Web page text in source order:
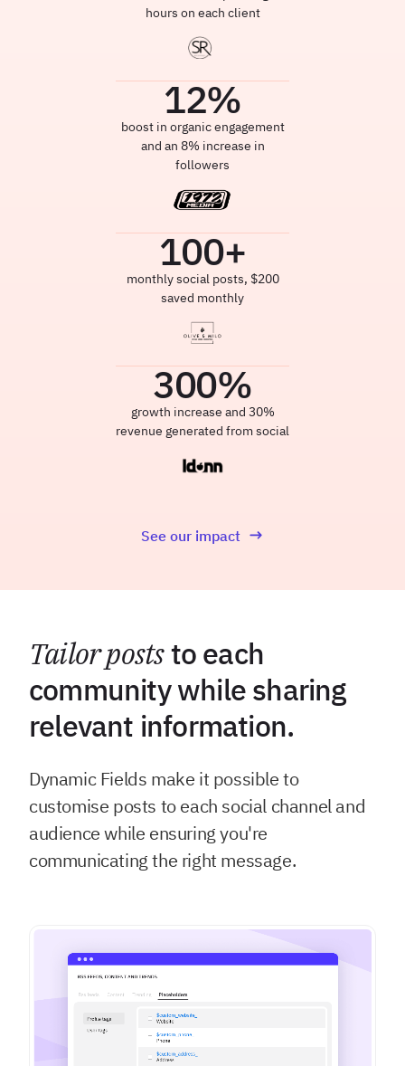
hours on each client
12%
boost in organic engagement
and an 8% increase in
followers
100+
monthly social posts, $200
saved monthly
300%
growth increase and 30%
revenue generated from social
See our impact
Tailor poststo each
community while sharing
relevant information.
Dynamic Fields make it possible to
customise posts to each social channel and
audience while ensuring you're
communicating the right message.